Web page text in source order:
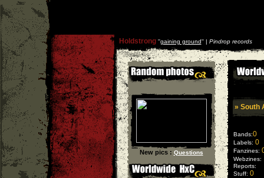
Holdstrong''gaining ground'' | Pindrop records
New pics : Questions
» South
Bands:0
Labels: 0
Fanzines:
Webzines:
Reports:
Stuff: 0